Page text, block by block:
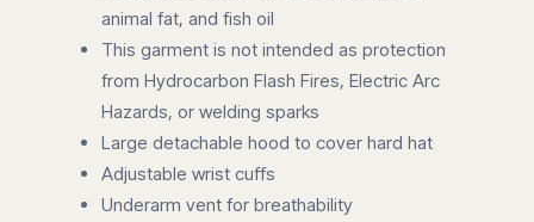
animal fat, and fish oil
This garment is not intended as protection
from Hydrocarbon Flash Fires, Electric Arc
Hazards, or welding sparks
Large detachable hood to cover hard hat
Adjustable wrist cuffs
Underarm vent for breathability